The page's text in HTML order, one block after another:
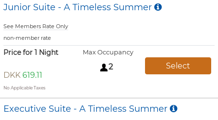
Junior Suite - A Timeless Summer
See Members Rate Only
non-member rate
Price for 1 Night
DKK 619.11
No Applicable Taxes
Max Occupancy
2 Select
Executive Suite - A Timeless Summer